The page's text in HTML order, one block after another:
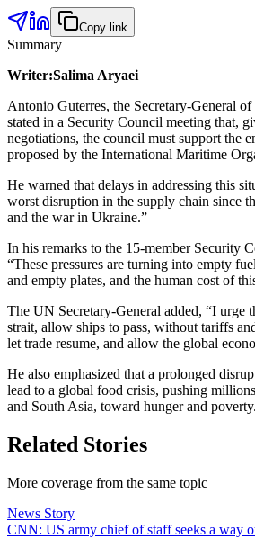
Copy link
Summary
Writer:Salima Aryaei
Antonio Guterres, the Secretary-General
stated in a Security Council meeting that,
negotiations, the council must support the
proposed by the International Maritime
He warned that delays in addressing this
worst disruption in the supply chain since
and the war in Ukraine.”
In his remarks to the 15-member Security
“These pressures are turning into empty
and empty plates, and the human cost of
The UN Secretary-General added, “I urge
strait, allow ships to pass, without tariffs
let trade resume, and allow the global
He also emphasized that a prolonged
lead to a global food crisis, pushing
and South Asia, toward hunger and poverty.
Related Stories
More coverage from the same topic
News Story
CNN: US army chief of staff seeks a way